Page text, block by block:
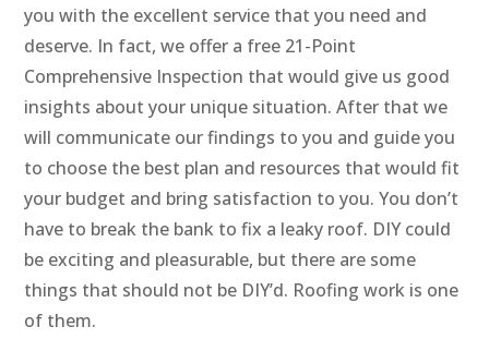
you with the excellent service that you need and
deserve. In fact, we offer a free 21-Point
Comprehensive Inspection that would give us good
insights about your unique situation. After that we
will communicate our findings to you and guide you
to choose the best plan and resources that would fit
your budget and bring satisfaction to you. You don’t
have to break the bank to fix a leaky roof. DIY could
be exciting and pleasurable, but there are some
things that should not be DIY’d. Roofing work is one
of them.